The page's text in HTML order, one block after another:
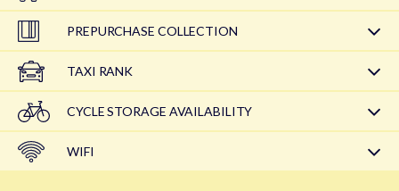
PREPURCHASE COLLECTION
TAXI RANK
CYCLE STORAGE AVAILABILITY
WIFI